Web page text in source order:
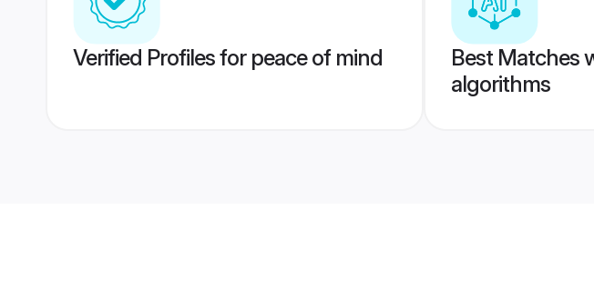
Verified Profiles for peace of mind
Best Matches
algorithms